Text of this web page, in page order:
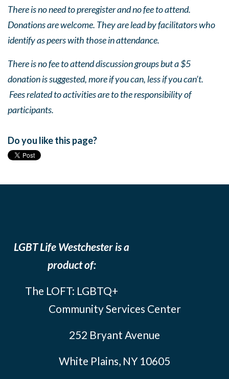
There is no need to preregister and no fee to attend.
Donations are welcome. They are lead by facilitators who
identify as peers with those in attendance.
There is no fee to attend discussion groups but a $5
donation is suggested, more if you can, less if you can’t.
Fees related to activities are to the responsibility of
participants.
Do you like this page?
LGBT Life Westchester is a
product of:
The LOFT: LGBTQ+
Community Services Center
252 Bryant Avenue
White Plains, NY 10605